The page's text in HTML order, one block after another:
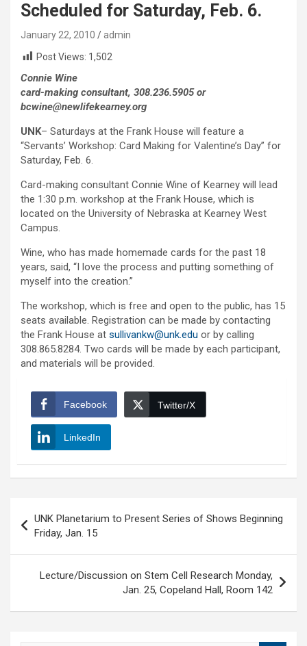
Scheduled for Saturday, Feb. 6.
January 22, 2010
admin
Post Views: 1,502
Connie Wine
card-making consultant, 308.236.5905 or
bcwine@newlifekearney.org
UNK– Saturdays at the Frank House will feature a
“Servants’ Workshop: Card Making for Valentine’s Day” for
Saturday, Feb. 6.
Card-making consultant Connie Wine of Kearney will lead
the 1:30 p.m. workshop at the Frank House, which is
located on the University of Nebraska at Kearney West
Campus.
Wine, who has made homemade cards for the past 18
years, said, “I love the process and putting something of
myself into the creation.”
The workshop, which is free and open to the public, has 15
seats available. Registration can be made by contacting
the Frank House at sullivankw@unk.edu or by calling
308.865.8284. Two cards will be made by each participant,
and materials will be provided.
Facebook Twitter/X
LinkedIn
navigation
UNK Planetarium to Present Series of Shows Beginning
Friday, Jan. 15
Lecture/Discussion on Stem Cell Research Monday,
Jan. 25, Copeland Hall, Room 142